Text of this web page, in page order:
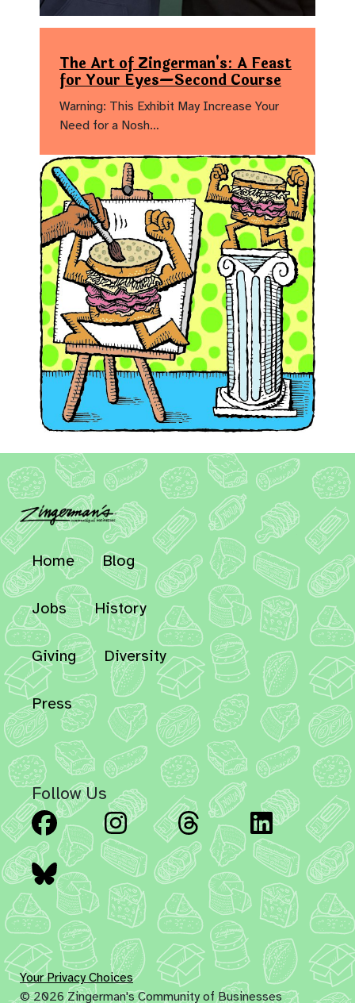
The Art of Zingerman's: A Feast
for Your Eyes—Second Course
Warning: This Exhibit May Increase Your
Need for a Nosh…
Home Blog
Jobs History
Giving Diversity
Press
Follow Us
Facebook Instagram Threads
Bluesky
Your Privacy Choices
© 2026 Zingerman's Community of Businesses